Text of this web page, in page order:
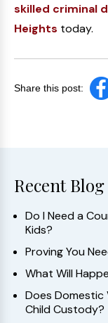
skilled criminal
Heights today.
Share this post:
Recent Blog
Do I Need a
Kids?
Proving You
What Will
Does
Child Custody?